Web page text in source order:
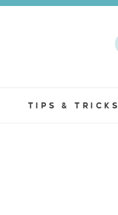
TIPS & TRICKS